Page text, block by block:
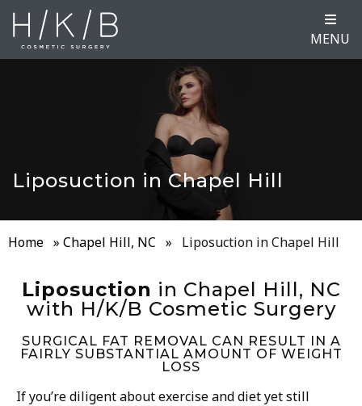
MENU
Liposuction in Chapel Hill
Home » Chapel Hill, NC » Liposuction in Chapel Hill
Liposuction in Chapel Hill, NC
with H/K/B Cosmetic Surgery
SURGICAL FAT REMOVAL CAN RESULT IN A
FAIRLY SUBSTANTIAL AMOUNT OF WEIGHT
LOSS
If you’re diligent about exercise and diet yet still